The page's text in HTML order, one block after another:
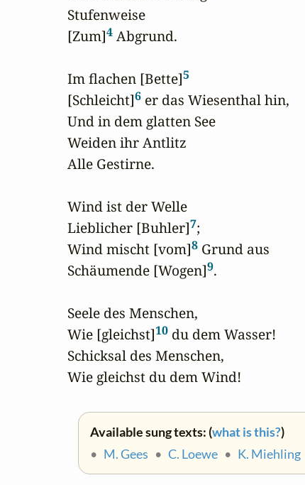
Stufenweise
[Zum]4 Abgrund.
Im flachen [Bette]5
[Schleicht]6 er das Wiesenthal hin,
Und in dem glatten See
Weiden ihr Antlitz
Alle Gestirne.
Wind ist der Welle
Lieblicher [Buhler]7;
Wind mischt [vom]8 Grund aus
Schäumende [Wogen]9.
Seele des Menschen,
Wie [gleichst]10 du dem Wasser!
Schicksal des Menschen,
Wie gleichst du dem Wind!
Available sung texts: (what is this?)
• M. Gees • C. Loewe • K. Miehling